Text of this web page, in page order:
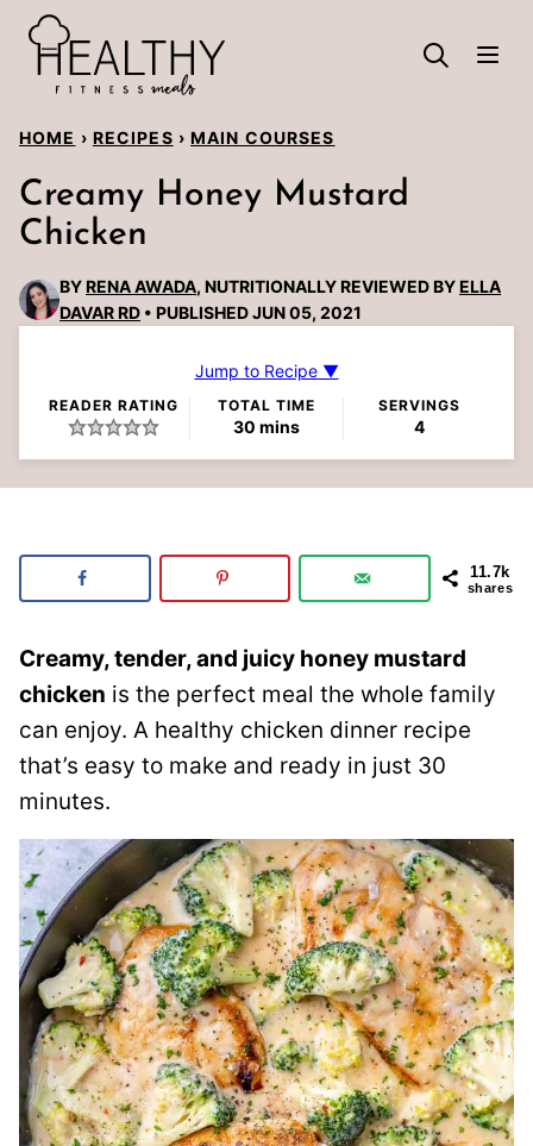
Skip
content
HOME › RECIPES › MAIN COURSES
Creamy Honey Mustard
Chicken
BYRENA AWADA, NUTRITIONALLY REVIEWED BYELLA
DAVAR RD
PUBLISHED JUN 05, 2021
Jump to Recipe ▼
READER RATING TOTAL TIME
30minutes
mins
SERVINGS
4
11.7k
shares
Creamy, tender, and juicy honey mustard
chicken is the perfect meal the whole family
can enjoy. A healthy chicken dinner recipe
that’s easy to make and ready in just 30
minutes.